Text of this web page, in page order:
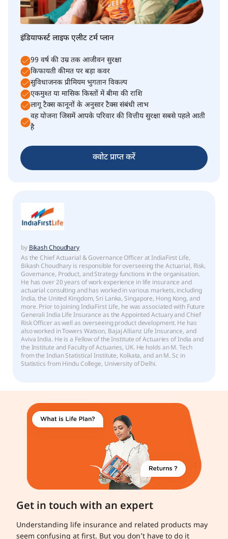
इंडियाफर्स्ट लाइफ एलीट टर्म प्लान
99 वर्ष की उम्र तक आजीवन सुरक्षा
किफायती कीमत पर बड़ा कवर
सुविधाजनक प्रीमियम भुगतान विकल्प
एकमुश्त या मासिक किस्तों में बीमा की राशि
लागू टैक्स कानूनों के अनुसार टैक्स संबंधी लाभ
वह योजना जिसमें आपके परिवार की वित्तीय सुरक्षा सबसे पहले आती
है
क्वोट प्राप्त करें
by Bikash Choudhary
As the Chief Actuarial & Governance Officer at IndiaFirst Life,
Bikash Choudhary is responsible for overseeing the Actuarial, Risk,
Governance, Product, and Strategy functions in the organisation.
He has over 20 years of work experience in life insurance and
actuarial consulting and has worked in various markets, including
India, the United Kingdom, Sri Lanka, Singapore, Hong Kong, and
more. Prior to joining IndiaFirst Life, he was associated with Future
Generali India Life Insurance as the Appointed Actuary and Chief
Risk Officer as well as overseeing product development. He has
also worked in Towers Watson, Bajaj Allianz Life Insurance, and
Aviva India. He is a Fellow of the Institute of Actuaries of India and
the Institute and Faculty of Actuaries, UK. He holds an M. Tech
from the Indian Statistical Institute, Kolkata, and an M. Sc in
Statistics from Hindu College, University of Delhi.
Get in touch with an expert
Understanding life insurance and related products may
seem confusing at first. But you don’t have to do it